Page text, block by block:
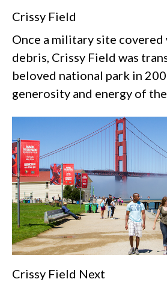
Crissy Field
Once a military site covered
debris, Crissy Field was
beloved national park in
generosity and energy of
Crissy Field Next